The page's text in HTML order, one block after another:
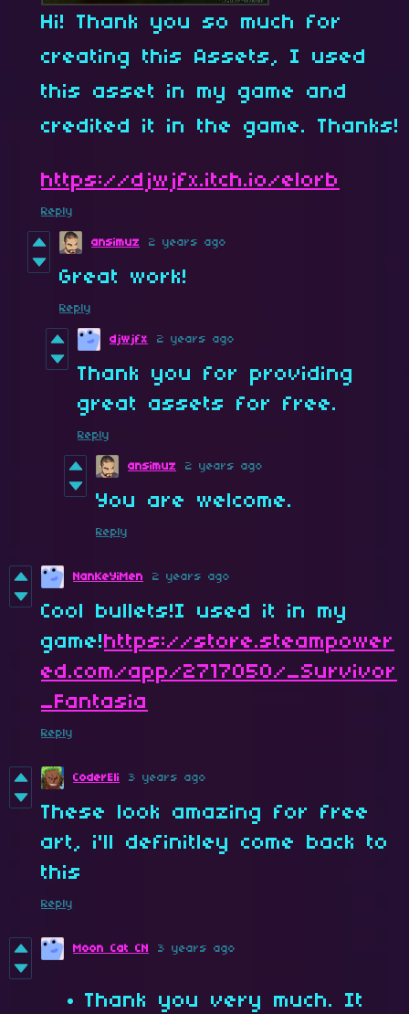
Hi! Thank you so much for
creating this Assets, I used
this asset in my game and
credited it in the game. Thanks!
https://djwjfx.itch.io/elorb
Reply
ansimuz 2 years ago
Great work!
Reply
djwjfx 2 years ago
Thank you for providing
great assets for free.
Reply
ansimuz 2 years ago
You are welcome.
Reply
NanKeYiMen 2 years ago
Cool bullets!I used it in my
game!https://store.steampower
ed.com/app/2717050/_Survivor
_Fantasia
Reply
CoderEli 3 years ago
These look amazing for free
art, i'll definitley come back to
this
Reply
Moon Cat CN 3 years ago
Thank you very much. It